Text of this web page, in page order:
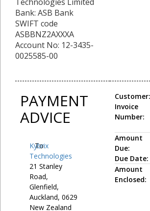
Bank: ASB Bank
SWIFT code
ASBBNZ2AXXXA
Account No: 12-3435-
0025585-00
PAYMENT
ADVICE
To:
Kybrix
Technologies
21 Stanley
Road,
Glenfield,
Auckland, 0629
New Zealand
Customer:
Invoice
Number:
Amount
Due:
Due Date:
Amount
Enclosed: